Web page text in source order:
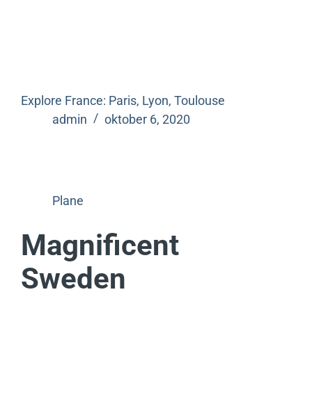
Explore France: Paris, Lyon, Toulouse
admin
oktober 6, 2020
Plane
Magnificent
Sweden